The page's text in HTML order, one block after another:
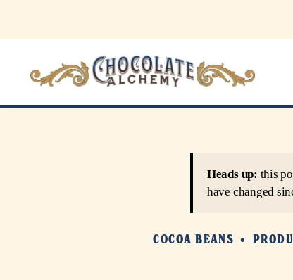
Heads up: this
have changed
COCOA BEANS